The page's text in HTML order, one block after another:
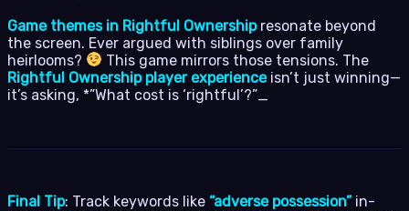
Game themes in Rightful Ownershipresonate beyond
the screen. Ever argued with siblings over family
heirlooms?
This game mirrors those tensions. The
Rightful Ownership player experienceisn’t just winning—
it’s asking, *”What cost is ‘rightful’?”_
Final Tip: Track keywords like “adverse possession”in-